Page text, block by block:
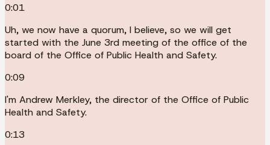
0:01
Uh, we now have a quorum, I believe, so we will get
started with the June 3rd meeting of the office of the
board of the Office of Public Health and Safety.
0:09
I'm Andrew Merkley, the director of the Office of Public
Health and Safety.
0:13